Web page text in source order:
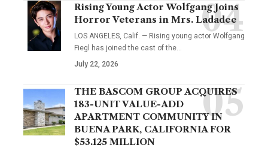
Rising Young Actor Wolfgang Joins
Horror Veterans in Mrs. Ladadee
LOS ANGELES, Calif. — Rising young actor Wolfgang
Fiegl has joined the cast of the…
July 22, 2026
THE BASCOM GROUP ACQUIRES
183-UNIT VALUE-ADD
APARTMENT COMMUNITY IN
BUENA PARK, CALIFORNIA FOR
$53.125 MILLION